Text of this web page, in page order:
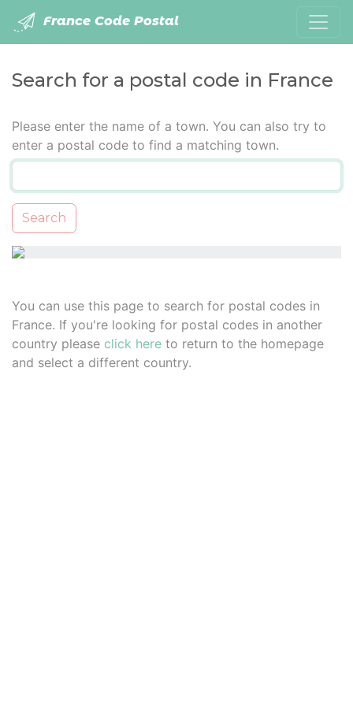
France Code Postal
Search for a postal code in France
Please enter the name of a town. You can also try to
enter a postal code to find a matching town.
Search
You can use this page to search for postal codes in
France. If you're looking for postal codes in another
country please click here to return to the homepage
and select a different country.